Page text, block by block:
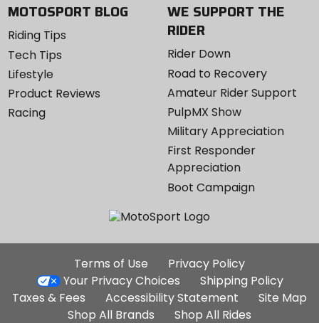
MOTOSPORT BLOG
Riding Tips
Tech Tips
Lifestyle
Product Reviews
Racing
WE SUPPORT THE
RIDER
Rider Down
Road to Recovery
Amateur Rider Support
PulpMX Show
Military Appreciation
First Responder
Appreciation
Boot Campaign
Additional
Site
Links
Terms of Use
Privacy Policy
Your Privacy Choices
Shipping Policy
Taxes & Fees
Accessibility Statement
Site Map
Shop All Brands
Shop All Rides